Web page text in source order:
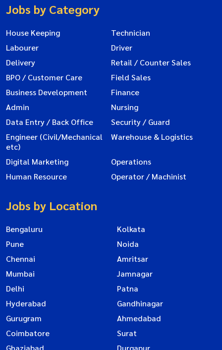
Jobs by Category
House Keeping
Technician
Labourer
Driver
Delivery
Retail / Counter Sales
BPO / Customer Care
Field Sales
Business Development
Finance
Admin
Nursing
Data Entry / Back Office
Security / Guard
Engineer (Civil/Mechanical
etc)
Warehouse & Logistics
Digital Marketing
Operations
Human Resource
Operator / Machinist
Jobs by Location
Bengaluru
Kolkata
Pune
Noida
Chennai
Amritsar
Mumbai
Jamnagar
Delhi
Patna
Hyderabad
Gandhinagar
Gurugram
Ahmedabad
Coimbatore
Surat
Ghaziabad
Durgapur